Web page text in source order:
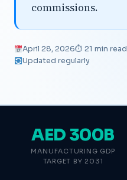
commissions.
April 28, 2026⏱ 21 min read
Updated regularly
AED 300B
MANUFACTURING GDP
TARGET BY 2031